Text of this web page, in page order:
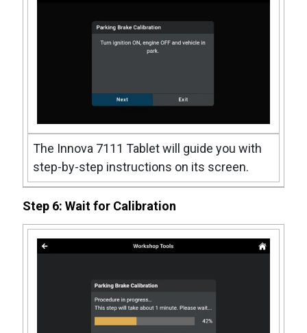
The Innova 7111 Tablet will guide you with
step-by-step instructions on its screen.
Step 6: Wait for Calibration